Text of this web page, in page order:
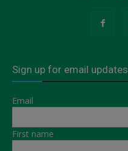
Sign up for email updates
Email
First name